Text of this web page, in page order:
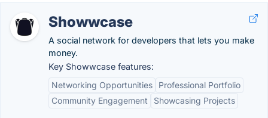
Showwcase
A social network for developers that lets you make
money.
Key Showwcase features:
Networking Opportunities
Professional Portfolio
Community Engagement
Showcasing Projects